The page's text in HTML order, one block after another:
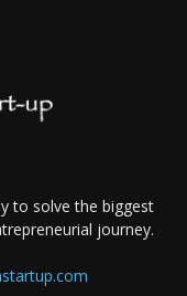
to solve the biggest
journey.